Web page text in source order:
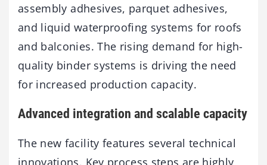
assembly adhesives, parquet adhesives,
and liquid waterproofing systems for roofs
and balconies. The rising demand for high-
quality binder systems is driving the need
for increased production capacity.
Advanced integration and scalable capacity
The new facility features several technical
innovations. Key process steps are highly